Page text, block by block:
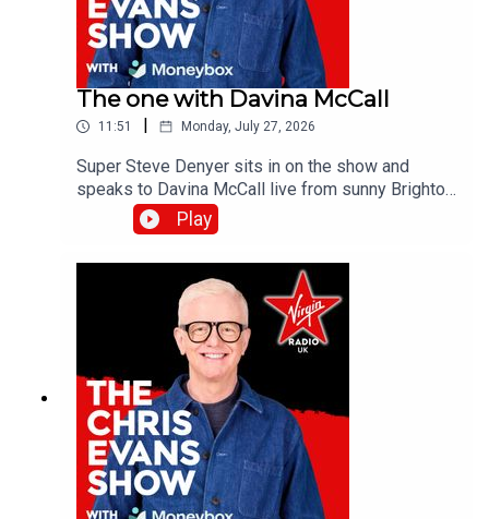
The one with Davina McCall
11:51 Monday, July 27, 2026
Super Steve Denyer sits in on the show and
speaks to Davina McCall live from sunny Brighton
as she is encouraging people to think differently
about sun protection after new research from
Garnier Ambre Solaire.Catch up on all previous
episodes of TFI Unplugged on the Virgin Radio
UK YouTube channel!
Play